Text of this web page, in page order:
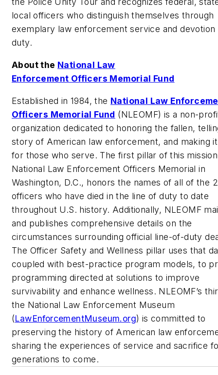
local officers who distinguish themselves through
exemplary law enforcement service and devotion
duty.
About the National Law
Enforcement Officers Memorial Fund
Established in 1984, the National Law
Officers Memorial Fund (NLEOMF) is a non-
organization dedicated to honoring the fallen,
story of American law enforcement, and making
for those who serve. The first pillar of this
National Law Enforcement Officers Memorial in
Washington, D.C., honors the names of all of the
officers who have died in the line of duty to date
throughout U.S. history. Additionally, NLEOMF
and publishes comprehensive details on the
circumstances surrounding official line-of-duty
The Officer Safety and Wellness pillar uses that
coupled with best-practice program models, to
programming directed at solutions to improve
survivability and enhance wellness. NLEOMF’s
the National Law Enforcement Museum
(LawEnforcementMuseum.org) is committed to
preserving the history of American law
sharing the experiences of service and sacrifice
generations to come.